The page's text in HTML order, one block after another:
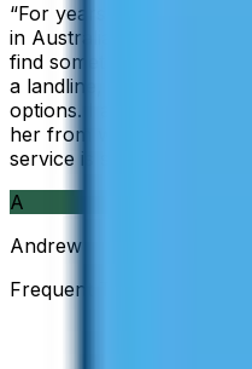
“For years I used Skype
in Australia, but when
find something else. The
a landline, so WhatsApp
options. I am glad I found
her from wherever I am
service is so good and so
A
Andrew
Frequent Traveller ·